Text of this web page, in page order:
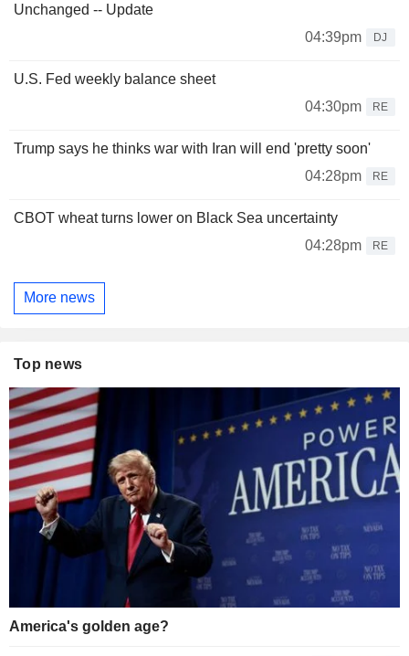
Unchanged -- Update
04:39pm
DJ
U.S. Fed weekly balance sheet
04:30pm
RE
Trump says he thinks war with Iran will end 'pretty soon'
04:28pm
RE
CBOT wheat turns lower on Black Sea uncertainty
04:28pm
RE
More news
Top news
America's golden age?